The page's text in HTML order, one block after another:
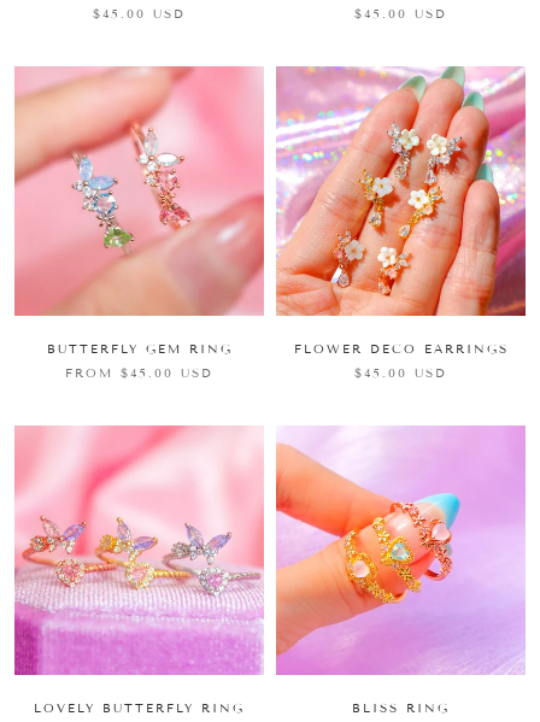
$45.00 USD
$45.00 USD
BUTTERFLY GEM RING
FROM $45.00 USD
FLOWER DECO EARRINGS
$45.00 USD
LOVELY BUTTERFLY RING
BLISS RING